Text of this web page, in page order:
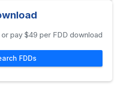
pay $49 per FDD download
FDDs